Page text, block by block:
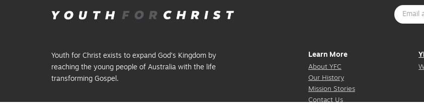
Youth for Christ exists to expand God’s Kingdom by
reaching the young people of Australia with the life
transforming Gospel.
Learn More
About YFC
Our History
Mission Stories
Contact Us